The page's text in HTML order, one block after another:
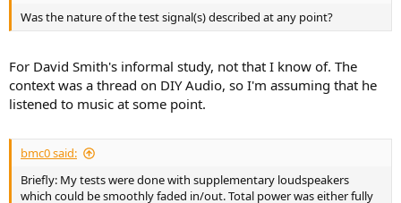
Was the nature of the test signal(s) described at any point?
For David Smith's informal study, not that I know of. The
context was a thread on DIY Audio, so I'm assuming that he
listened to music at some point.
bmc0 said:
Briefly: My tests were done with supplementary loudspeakers
which could be smoothly faded in/out. Total power was either fully